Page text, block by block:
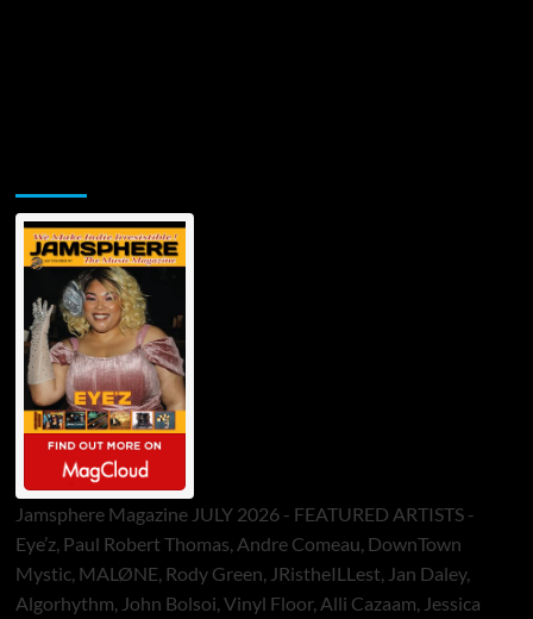
Jamsphere Magazine JULY 2026 - FEATURED ARTISTS -
Eye’z, Paul Robert Thomas, Andre Comeau, DownTown
Mystic, MALØNE, Rody Green, JRistheILLest, Jan Daley,
Algorhythm, John Bolsoi, Vinyl Floor, Alli Cazaam, Jessica